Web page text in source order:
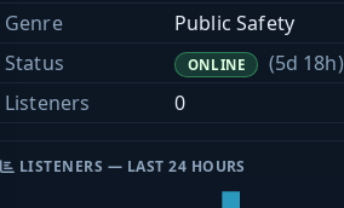
Genre
Public Safety
Status
ONLINE
(5d 18h)
Listeners
0
LISTENERS — LAST 24 HOURS